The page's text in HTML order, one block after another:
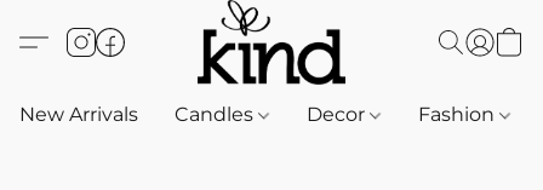
New Arrivals Candles Decor Fashion